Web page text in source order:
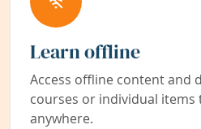
Learn offline
Access offline content and
courses or individual items
anywhere.